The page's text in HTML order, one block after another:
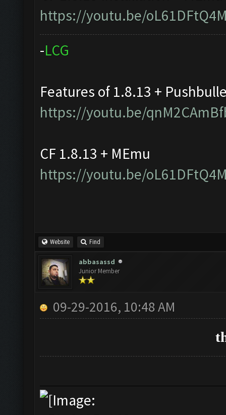
https://youtu.be/
-LCG
Features of 1.8.13 +
https://youtu.be/
CF 1.8.13 + MEmu
https://youtu.be/
Website Find
abbasassd
Junior Member
09-29-2016, 10:48 AM